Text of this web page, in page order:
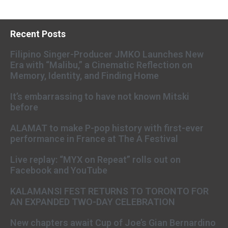
Recent Posts
Filipino Singer-Producer JMKO Launches New
Era with “Malibu,” a Cinematic Reflection on
Memory, Identity, and Finding Home
It’s embarrassing to have not known Mitski
before
ALAMAT to make P-pop history with first-ever
performance in France at The A Festival
Live replay: “MYX on Repeat” rolls out on
Facebook and YouTube
KALAMANSI FEST RETURNS TO TORONTO FOR
AN EXPANDED TWO-DAY CELEBRATION
New chapters await Cup of Joe’s Gian Bernardino